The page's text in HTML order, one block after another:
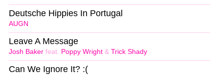
AUGN
Deutsche Hippies In Portugal
Josh Baker feat. Poppy Wright & Trick Shady
Leave A Message
Can We Ignore It? :(